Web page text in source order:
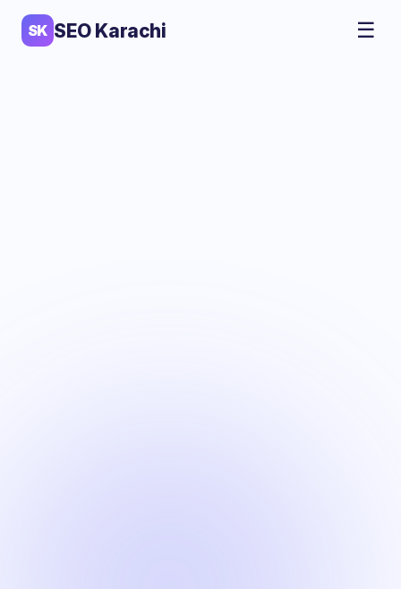
SK SEO Karachi ☰